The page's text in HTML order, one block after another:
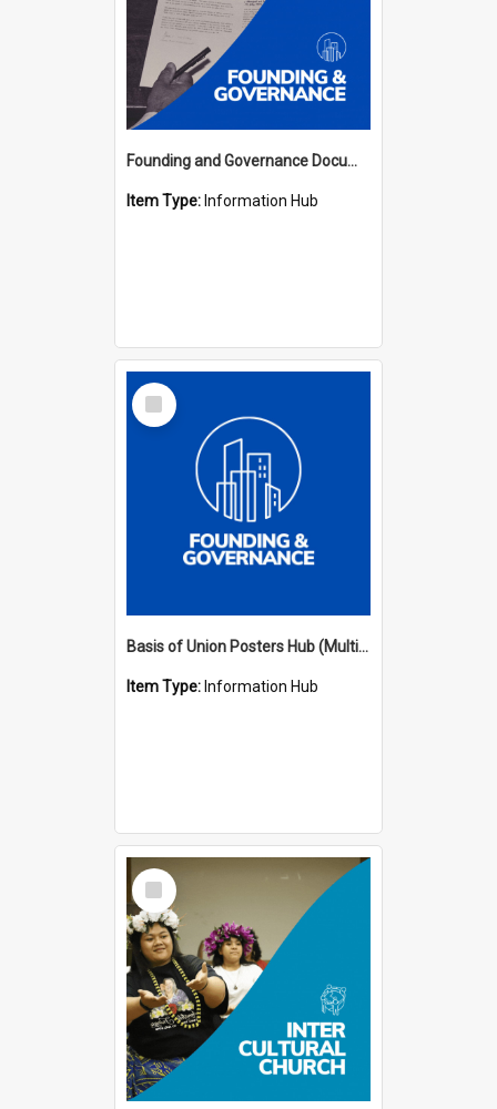
Founding and Governance Documents Hub
Item Type: Information Hub
Select
Item
Basis of Union Posters Hub (Multiple Languages)
Item Type: Information Hub
Select
Item